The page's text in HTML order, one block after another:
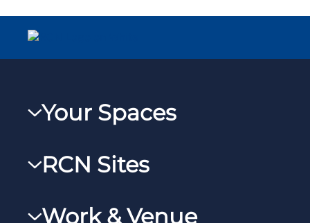
Your Spaces
RCNXtra
RCNi Profile
RCN Sites
Work & Venue